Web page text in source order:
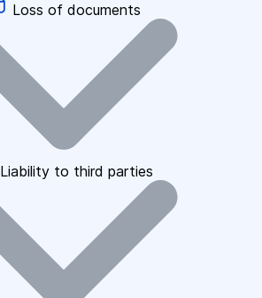
Loss of documents
Liability to third parties